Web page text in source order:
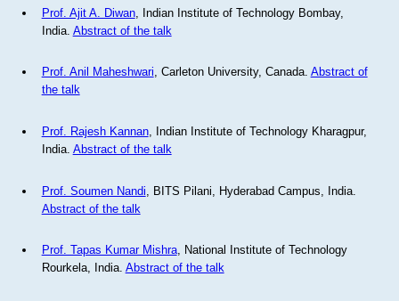
Prof. Ajit A. Diwan, Indian Institute of Technology Bombay,
India. Abstract of the talk
Prof. Anil Maheshwari, Carleton University, Canada. Abstract of
the talk
Prof. Rajesh Kannan, Indian Institute of Technology Kharagpur,
India. Abstract of the talk
Prof. Soumen Nandi , BITS Pilani, Hyderabad Campus, India.
Abstract of the talk
Prof. Tapas Kumar Mishra, National Institute of Technology
Rourkela, India. Abstract of the talk